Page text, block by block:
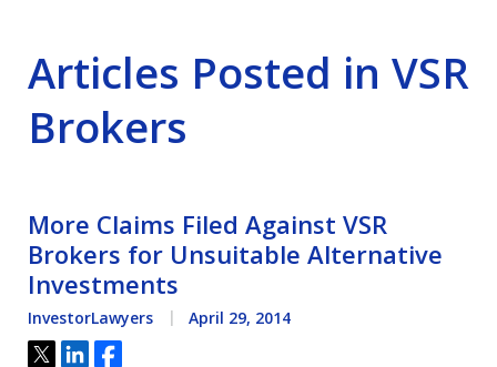
Articles Posted in VSR
Brokers
More Claims Filed Against VSR
Brokers for Unsuitable Alternative
Investments
InvestorLawyers April 29, 2014
Tweet
ShareShare